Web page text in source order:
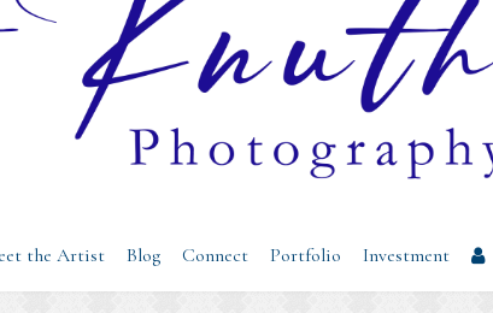
the Artist Blog Connect Portfolio Investment